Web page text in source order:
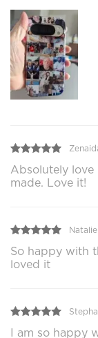
Absolutely love
made. Love it!
Natalie
So happy with
loved it
I am so happy